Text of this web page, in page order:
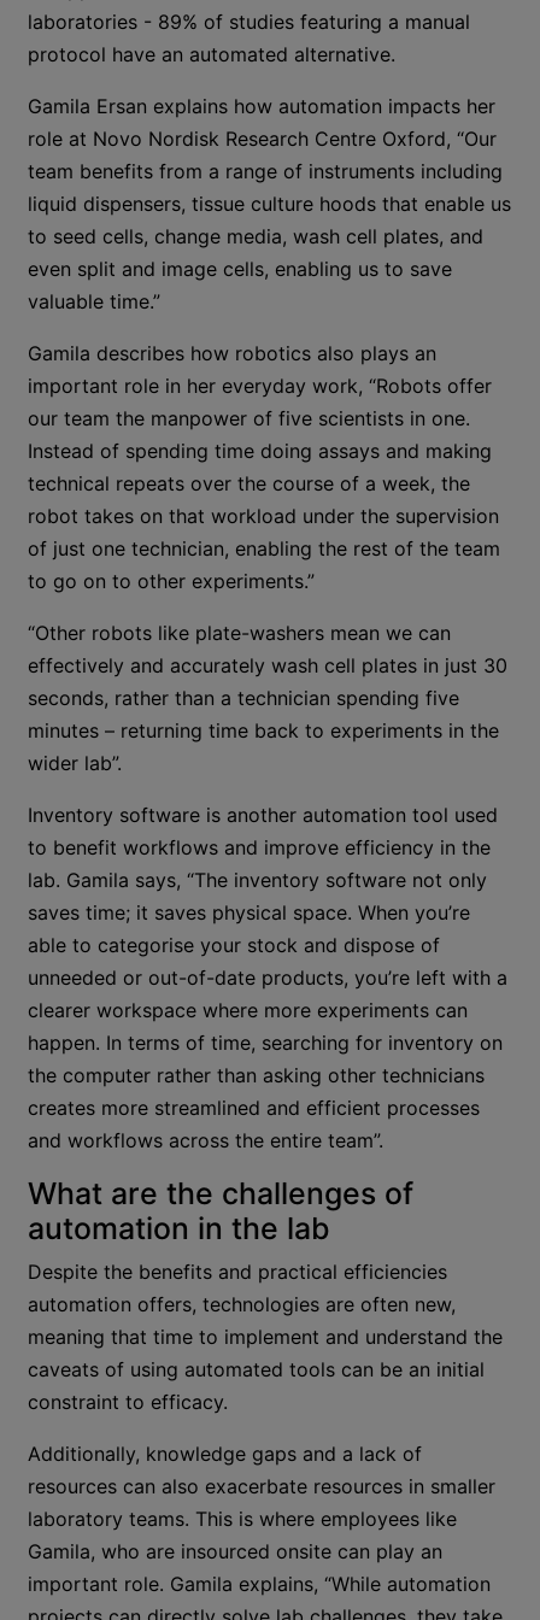
laboratories - 89% of studies featuring a manual
protocol have an automated alternative.
Gamila Ersan explains how automation impacts her
role at Novo Nordisk Research Centre Oxford, “Our
team benefits from a range of instruments including
liquid dispensers, tissue culture hoods that enable us
to seed cells, change media, wash cell plates, and
even split and image cells, enabling us to save
valuable time.”
Gamila describes how robotics also plays an
important role in her everyday work, “Robots offer
our team the manpower of five scientists in one.
Instead of spending time doing assays and making
technical repeats over the course of a week, the
robot takes on that workload under the supervision
of just one technician, enabling the rest of the team
to go on to other experiments.”
“Other robots like plate-washers mean we can
effectively and accurately wash cell plates in just 30
seconds, rather than a technician spending five
minutes – returning time back to experiments in the
wider lab”.
Inventory software is another automation tool used
to benefit workflows and improve efficiency in the
lab. Gamila says, “The inventory software not only
saves time; it saves physical space. When you’re
able to categorise your stock and dispose of
unneeded or out-of-date products, you’re left with a
clearer workspace where more experiments can
happen. In terms of time, searching for inventory on
the computer rather than asking other technicians
creates more streamlined and efficient processes
and workflows across the entire team”.
What are the challenges of
automation in the lab
Despite the benefits and practical efficiencies
automation offers, technologies are often new,
meaning that time to implement and understand the
caveats of using automated tools can be an initial
constraint to efficacy.
Additionally, knowledge gaps and a lack of
resources can also exacerbate resources in smaller
laboratory teams. This is where employees like
Gamila, who are insourced onsite can play an
important role. Gamila explains, “While automation